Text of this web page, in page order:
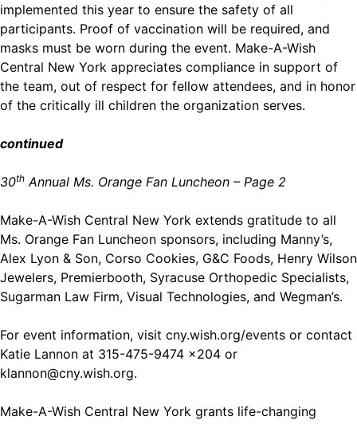
implemented this year to ensure the safety of all
participants. Proof of vaccination will be required, and
masks must be worn during the event. Make-A-Wish
Central New York appreciates compliance in support of
the team, out of respect for fellow attendees, and in honor
of the critically ill children the organization serves.
continued
30th Annual Ms. Orange Fan Luncheon – Page 2
Make-A-Wish Central New York extends gratitude to all
Ms. Orange Fan Luncheon sponsors, including Manny’s,
Alex Lyon & Son, Corso Cookies, G&C Foods, Henry Wilson
Jewelers, Premierbooth, Syracuse Orthopedic Specialists,
Sugarman Law Firm, Visual Technologies, and Wegman’s.
For event information, visit cny.wish.org/events or contact
Katie Lannon at 315-475-9474 x204 or
klannon@cny.wish.org.
Make-A-Wish Central New York grants life-changing